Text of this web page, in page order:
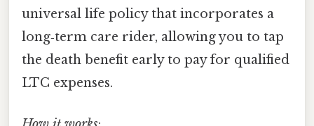
universal life policy that incorporates a
long‑term care rider, allowing you to tap
the death benefit early to pay for qualified
LTC expenses.